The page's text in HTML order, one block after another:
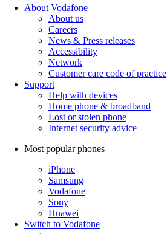
About Vodafone
About us
Careers
News & Press releases
Accessibility
Network
Customer care code of practice
Support
Help with devices
Home phone & broadband
Lost or stolen phone
Internet security advice
Most popular phones
iPhone
Samsung
Vodafone
Sony
Huawei
Switch to Vodafone